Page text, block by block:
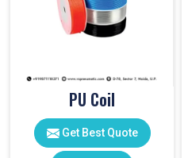
PU Coil
Get Best Quote